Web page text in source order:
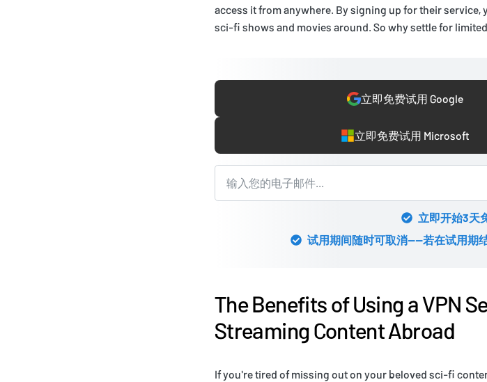
access it from anywhere. By signing up for their
sci-fi shows and movies around. So why settle for
立即免费试用 Google
立即免费试用 Microsoft
立即开始3天
试用期间随时可取消——若在试用期
The Benefits of Using a VPN
Streaming Content Abroad
If you're tired of missing out on your beloved sci-fi